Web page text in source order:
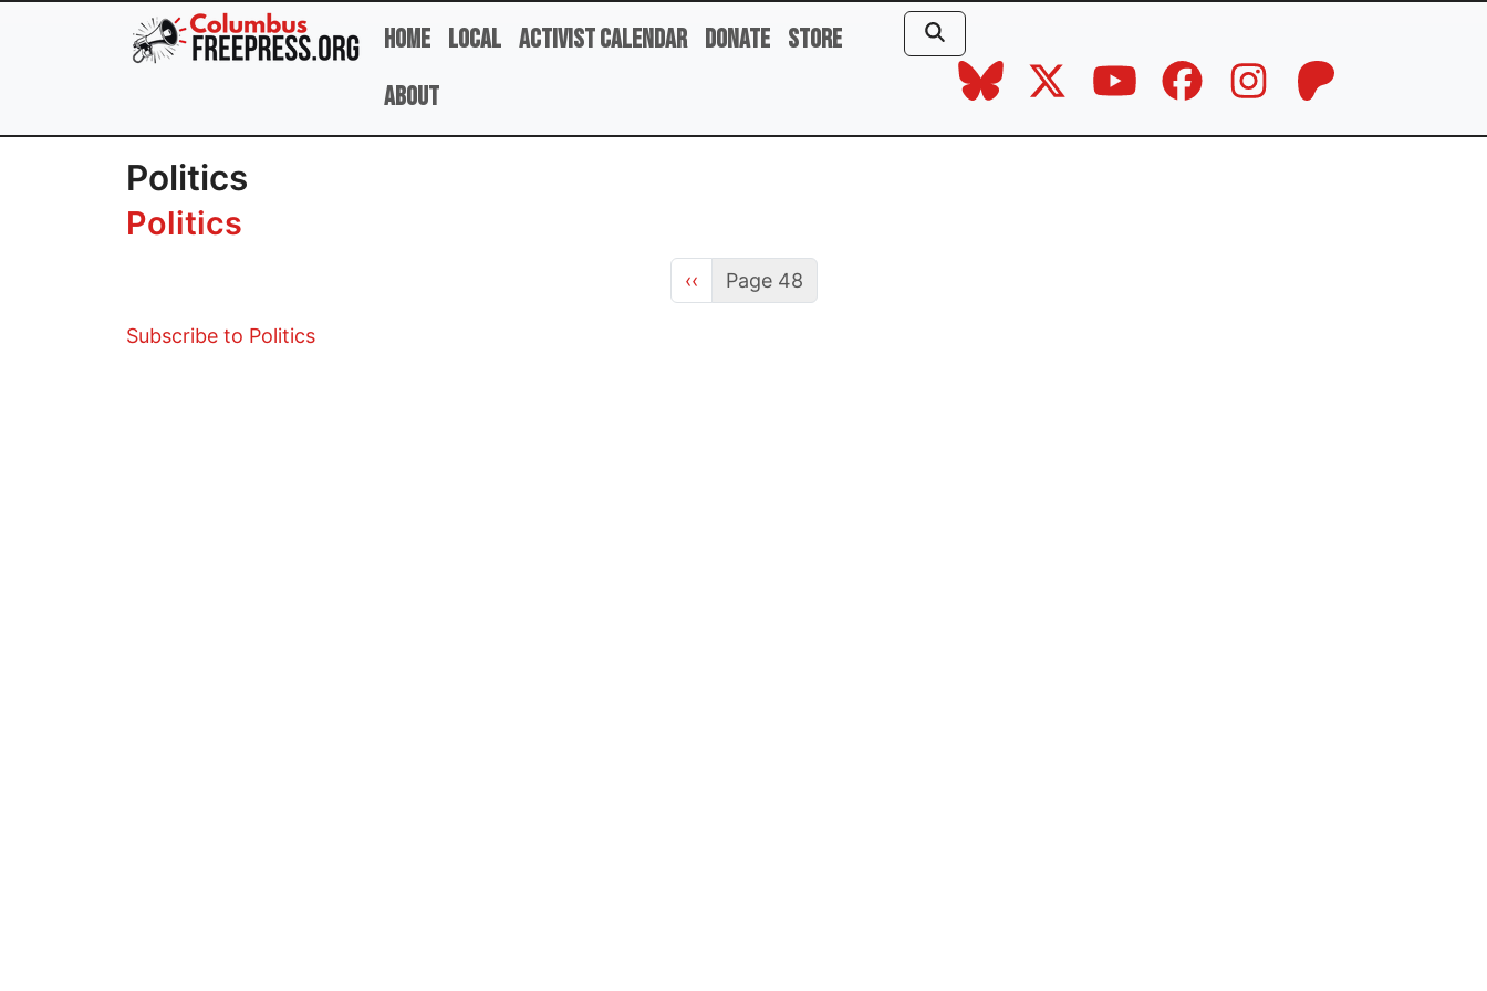
Skip to main content
Home Local Activist Calendar Donate Store
About
Politics
Politics
Previous page
‹‹ Page 48
Subscribe to Politics